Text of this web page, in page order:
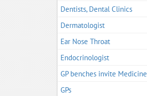
Dentists, Dental Clinics
Dermatologist
Ear Nose Throat
Endocrinologist
GP benches invite Medicine
GPs